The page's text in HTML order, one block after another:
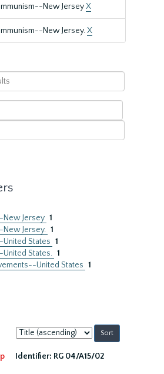
New JerseyX
New Jersey.X
Jersey 1
Jersey. 1
States 1
States. 1
United States 1
Sort
by:
Identifier: RG 04/A15/02